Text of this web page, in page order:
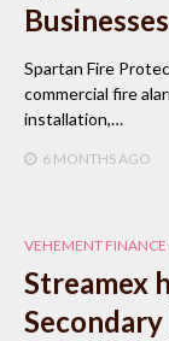
Businesses
Spartan Fire
commercial fire
installation,…
6 MONTHS AGO
VEHEMENT
Streamex